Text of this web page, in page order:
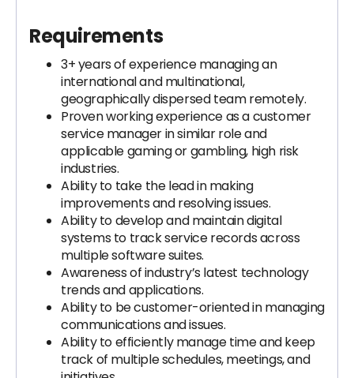
Requirements
3+ years of experience managing an
international and multinational,
geographically dispersed team remotely.
Proven working experience as a customer
service manager in similar role and
applicable gaming or gambling, high risk
industries.
Ability to take the lead in making
improvements and resolving issues.
Ability to develop and maintain digital
systems to track service records across
multiple software suites.
Awareness of industry’s latest technology
trends and applications.
Ability to be customer-oriented in managing
communications and issues.
Ability to efficiently manage time and keep
track of multiple schedules, meetings, and